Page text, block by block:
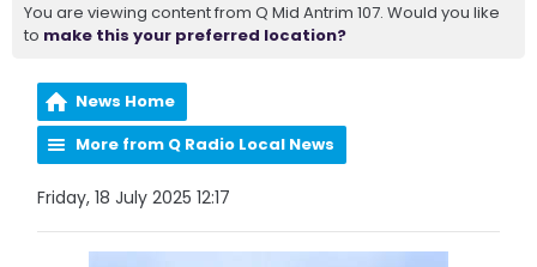
You are viewing content from Q Mid Antrim 107. Would you like
to make this your preferred location?
News Home
More from Q Radio Local News
Friday, 18 July 2025 12:17